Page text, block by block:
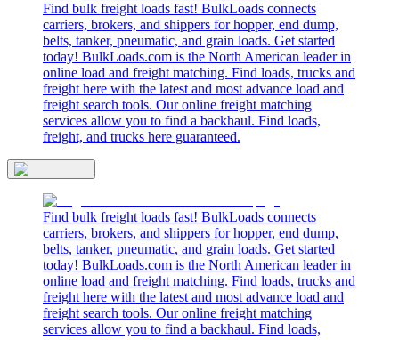
Find bulk freight loads fast! BulkLoads connects
carriers, brokers, and shippers for hopper, end dump,
belts, tanker, pneumatic, and grain loads. Get started
today! BulkLoads.com is the North American leader in
online load and freight matching. Find loads, trucks and
freight here with the latest and most advance load and
freight search tools. Our online freight matching
services allow you to find a backhaul. Find loads,
freight, and trucks here guaranteed.
Find bulk freight loads fast! BulkLoads connects
carriers, brokers, and shippers for hopper, end dump,
belts, tanker, pneumatic, and grain loads. Get started
today! BulkLoads.com is the North American leader in
online load and freight matching. Find loads, trucks and
freight here with the latest and most advance load and
freight search tools. Our online freight matching
services allow you to find a backhaul. Find loads,